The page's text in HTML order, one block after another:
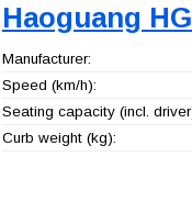
Haoguang
Manufacturer:
Speed (km/h):
Seating capacity (incl.
Curb weight (kg):